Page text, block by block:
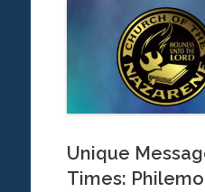
Unique
Times: